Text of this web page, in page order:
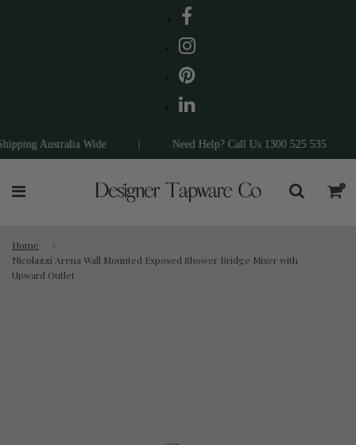
Australia Wide Need Help? Call Us 1300 525 535
Home
›
Nicolazzi Arena Wall Mounted Exposed Shower Bridge Mixer with
Upward Outlet